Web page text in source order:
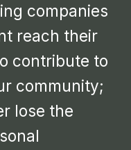
companies
reach their
contribute to
community;
lose the